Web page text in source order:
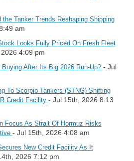
the Tanker Trends Reshaping Shipping
am
Looks Fully Priced On Fresh Fleet
4:09 pm
After Its Big 2026 Run-Up? - Jul
To Scorpio Tankers (STNG) Shifting
Credit Facility - Jul 15th, 2026 8:13
Focus As Strait Of Hormuz Risks
- Jul 15th, 2026 4:08 am
New Credit Facility As It
2026 7:12 pm